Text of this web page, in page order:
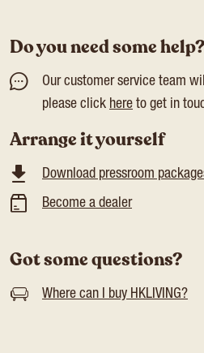
Do you need some help?
Our customer service team
please click here to get in
Arrange it yourself
Download pressroom
Become a dealer
Got some questions?
Where can I buy HKLIVING?